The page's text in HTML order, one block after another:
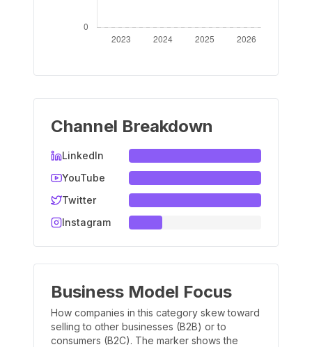
Channel Breakdown
LinkedIn
YouTube
Twitter
Instagram
Business Model Focus
How companies in this category skew toward
selling to other businesses (B2B) or to
consumers (B2C). The marker shows the